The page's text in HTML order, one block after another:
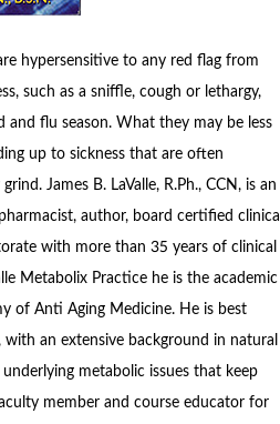
hypersensitive to any red flag from
such as a sniffle, cough or lethargy,
and flu season. What they may be less
up to sickness that are often
James B. LaValle, R.Ph., CCN, is an
author, board certified clinical
with more than 35 years of clinical
Metabolix Practice he is the academic
of Anti Aging Medicine. He is best
an extensive background in natural
metabolic issues that keep
member and course educator for